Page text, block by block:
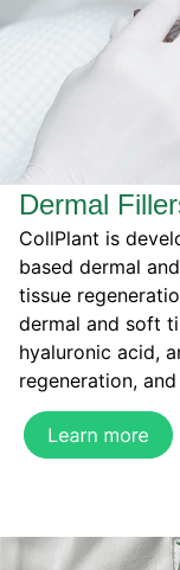
Dermal
CollPlant is
based dermal
tissue
dermal and soft
hyaluronic acid,
regeneration,